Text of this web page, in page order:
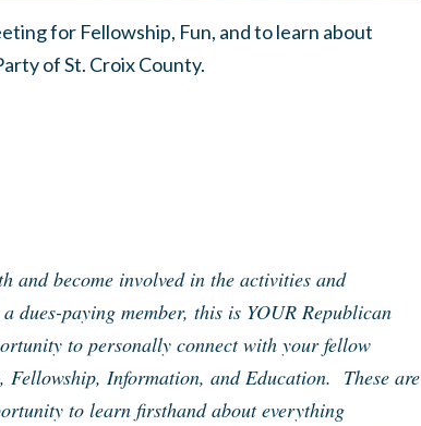
for Fellowship, Fun, and to learn about
of St. Croix County.
and become involved in the activities and
paying member, this is YOUR Republican
to personally connect with your fellow
Fellowship, Information, and Education. These are
to learn firsthand about everything